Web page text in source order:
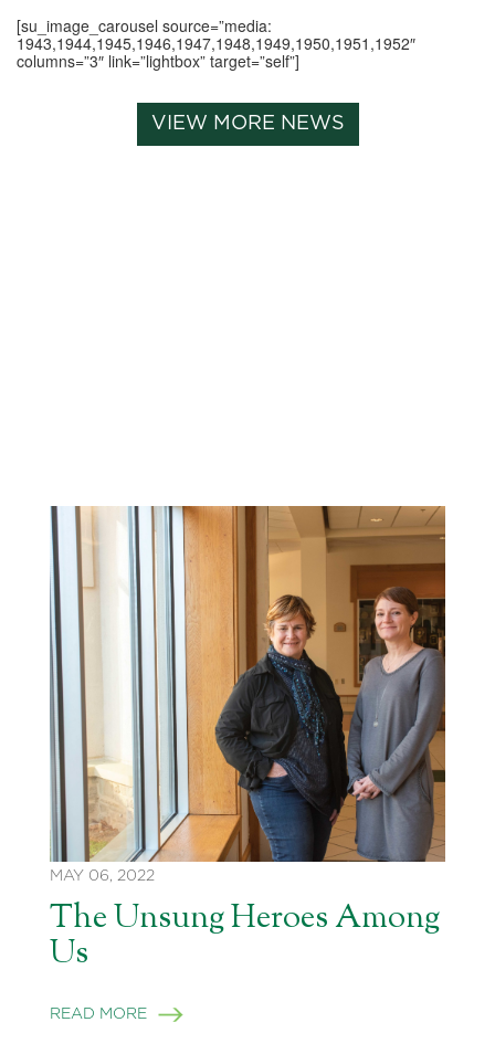
[su_image_carousel source=”media:
1943,1944,1945,1946,1947,1948,1949,1950,1951,1952″
columns=”3″ link=”lightbox” target=”self”]
VIEW MORE NEWS
MAY 06, 2022
The Unsung Heroes Among
Us
READ MORE